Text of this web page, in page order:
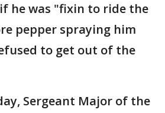
he was "fixin to ride the
pepper spraying him
to get out of the
Sergeant Major of the